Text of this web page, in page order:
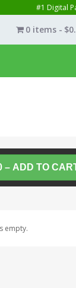
#1 Digital
0 items
– ADD TO
empty.